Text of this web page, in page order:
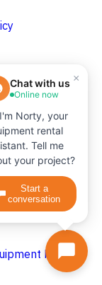
in Cobb
in
Rental
×
Chat with us
Online now
Norty, your
rental
Tell me
your project?
Start a
conversation